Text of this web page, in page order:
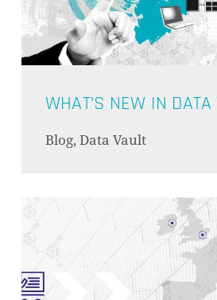
PRODUKTE IM
GO TO
WHAT’S NEW IN
Blog, Data Vault